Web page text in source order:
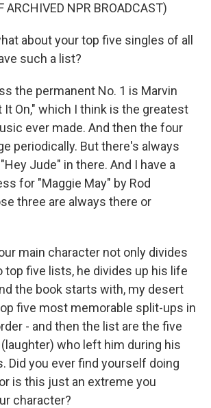
ARCHIVED NPR BROADCAST)
about your top five singles of all
such a list?
the permanent No. 1 is Marvin
It On," which I think is the greatest
ever made. And then the four
periodically. But there's always
Jude" in there. And I have a
for "Maggie May" by Rod
three are always there or
main character not only divides
top five lists, he divides up his life
the book starts with, my desert
five most memorable split-ups in
- and then the list are the five
who left him during his
Did you ever find yourself doing
is this just an extreme you
character?